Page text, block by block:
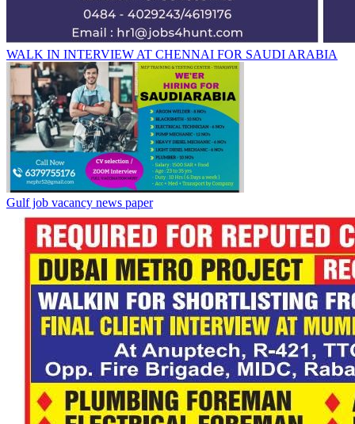
WALK IN INTERVIEW AT CHENNAI FOR SAUDI ARABIA
Gulf job vacancy news paper